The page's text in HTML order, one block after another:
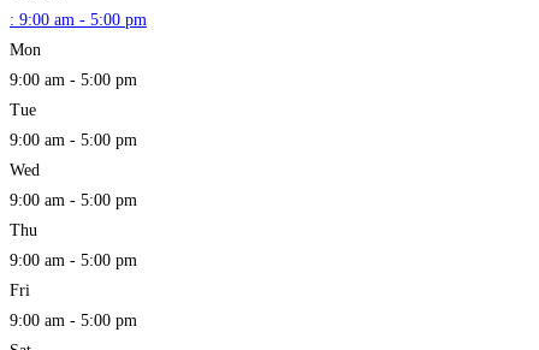
: 9:00 am - 5:00 pm
Mon
9:00 am - 5:00 pm
Tue
9:00 am - 5:00 pm
Wed
9:00 am - 5:00 pm
Thu
9:00 am - 5:00 pm
Fri
9:00 am - 5:00 pm